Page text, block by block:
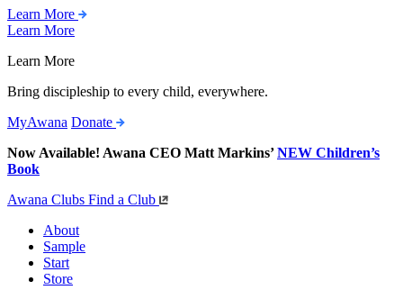
Learn More
Learn More
Learn More
Bring discipleship to every child, everywhere.
MyAwana Donate
Now Available! Awana CEO Matt Markins’NEW Children’s
Book
Awana Clubs Find a Club
About
Sample
Start
Store